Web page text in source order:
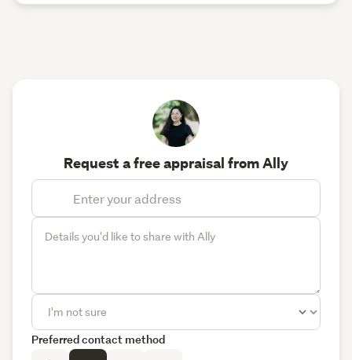
Request a free appraisal from Ally
Preferred contact method